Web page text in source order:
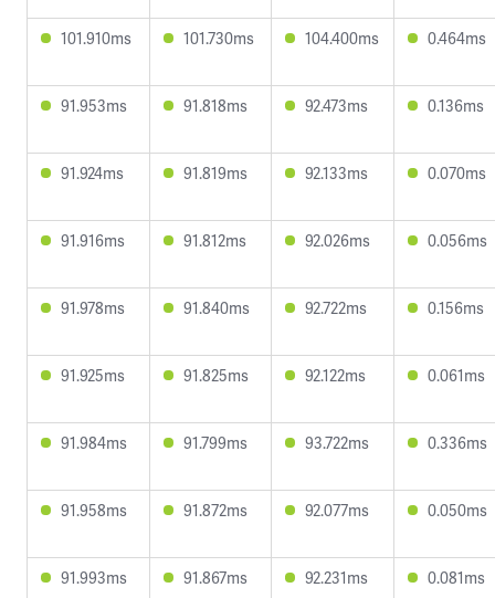
101.910ms 101.730ms 104.400ms 0.464ms
91.953ms 91.818ms 92.473ms 0.136ms
91.924ms 91.819ms 92.133ms 0.070ms
91.916ms 91.812ms 92.026ms 0.056ms
91.978ms 91.840ms 92.722ms 0.156ms
91.925ms 91.825ms 92.122ms 0.061ms
91.984ms 91.799ms 93.722ms 0.336ms
91.958ms 91.872ms 92.077ms 0.050ms
91.993ms 91.867ms 92.231ms 0.081ms